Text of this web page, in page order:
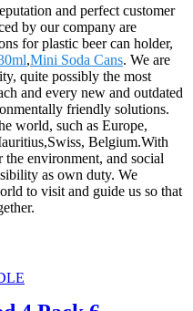
and perfect customer
by our company are
for plastic beer can holder,
,Mini Soda Cans. We are
quite possibly the most
and every new and outdated
friendly solutions.
world, such as Europe,
Belgium.With
environment, and social
as own duty. We
to visit and guide us so that